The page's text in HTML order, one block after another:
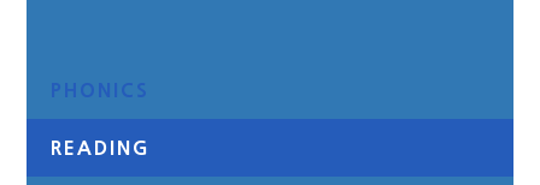
PHONICS
READING